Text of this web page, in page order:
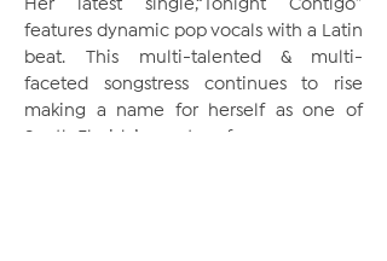
Her latest single,“Tonight Contigo”
features dynamic pop vocals with a Latin
beat. This multi-talented & multi-
faceted songstress continues to rise
making a name for herself as one of